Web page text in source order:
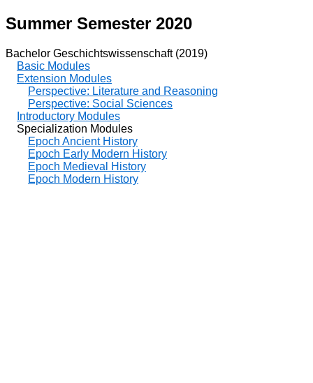
Summer Semester 2020
Bachelor Geschichtswissenschaft (2019)
Basic Modules
Extension Modules
Perspective: Literature and Reasoning
Perspective: Social Sciences
Introductory Modules
Specialization Modules
Epoch Ancient History
Epoch Early Modern History
Epoch Medieval History
Epoch Modern History